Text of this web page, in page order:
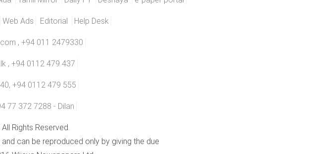
Web Ads Editorial Help Desk
, +94 011 2479330
, +94 0112 479 437
+94 0112 479 555
77 372 7288 - Dilan
Rights Reserved.
can be reproduced only by giving the due